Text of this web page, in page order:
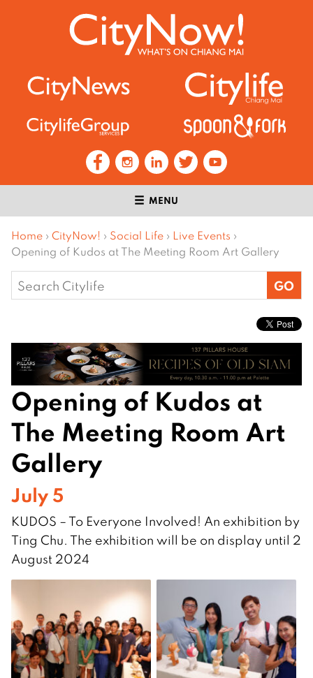
MENU
Home › CityNow! › Social Life › Live Events ›
Opening of Kudos at The Meeting Room Art Gallery
Search
for:
Opening of Kudos at
The Meeting Room Art
Gallery
July 5
KUDOS – To Everyone Involved! An exhibition by
Ting Chu. The exhibition will be on display until 2
August 2024